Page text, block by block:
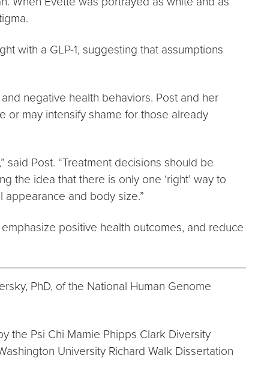
with a GLP-1, suggesting that assumptions
negative health behaviors. Post and her
or may intensify shame for those already
Post. “Treatment decisions should be
the idea that there is only one ‘right’ way to
and body size.”
positive health outcomes, and reduce
PhD, of the National Human Genome
the Psi Chi Mamie Phipps Clark Diversity
University Richard Walk Dissertation